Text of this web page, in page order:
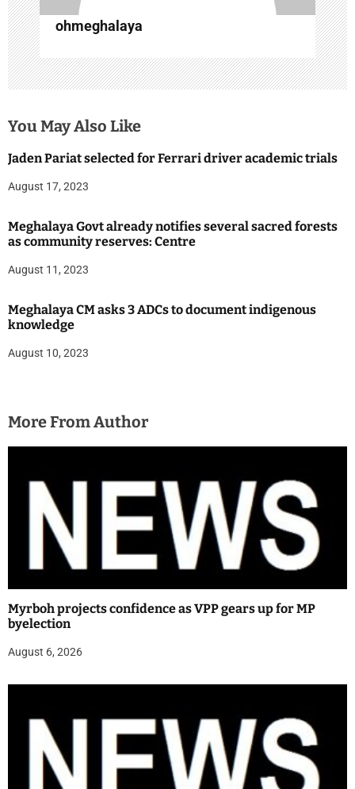
n
ohmeghalaya
You May Also Like
Jaden Pariat selected for Ferrari driver academic trials
August 17, 2023
Meghalaya Govt already notifies several sacred forests
as community reserves: Centre
August 11, 2023
Meghalaya CM asks 3 ADCs to document indigenous
knowledge
August 10, 2023
More From Author
Myrboh projects confidence as VPP gears up for MP
byelection
August 6, 2026